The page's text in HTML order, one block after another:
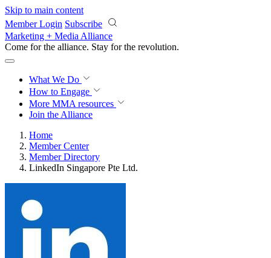
Skip to main content
Member Login Subscribe
Marketing + Media Alliance
Come for the alliance. Stay for the revolution.
What We Do
How to Engage
More MMA resources
Join the Alliance
Home
Member Center
Member Directory
LinkedIn Singapore Pte Ltd.